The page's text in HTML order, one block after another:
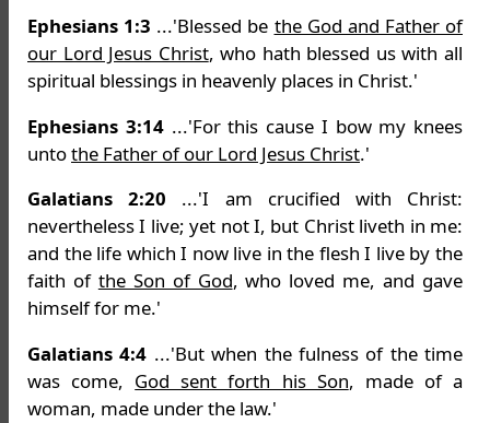
Ephesians 1:3 ...'Blessed be the God and Father of
our Lord Jesus Christ, who hath blessed us with all
spiritual blessings in heavenly places in Christ.'
Ephesians 3:14...'For this cause I bow my knees
untothe Father of our Lord Jesus Christ.'
Galatians 2:20 ...'I am crucified with Christ:
nevertheless I live; yet not I, but Christ liveth in me:
and the life which I now live in the flesh I live by the
faith of the Son of God, who loved me, and gave
himself for me.'
Galatians 4:4 ...'But when the fulness of the time
was come, God sent forth his Son, made of a
woman, made under the law.'